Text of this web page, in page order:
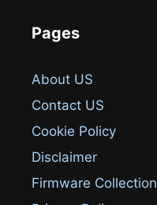
Pages
About US
Contact US
Cookie Policy
Disclaimer
Firmware Collection